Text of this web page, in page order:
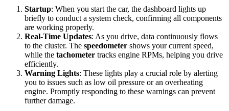
Startup: When you start the car, the dashboard lights up
briefly to conduct a system check, confirming all components
are working properly.
Real-Time Updates: As you drive, data continuously flows
to the cluster. The speedometer shows your current speed,
while the tachometer tracks engine RPMs, helping you drive
efficiently.
Warning Lights: These lights play a crucial role by alerting
you to issues such as low oil pressure or an overheating
engine. Promptly responding to these warnings can prevent
further damage.